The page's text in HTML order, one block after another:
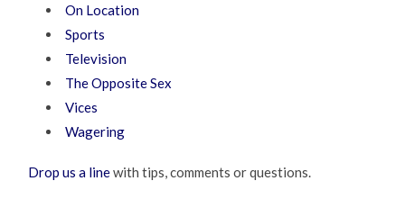
On Location
Sports
Television
The Opposite Sex
Vices
Wagering
Drop us a linewith tips, comments or questions.